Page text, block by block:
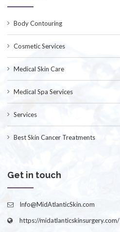
Body Contouring
Cosmetic Services
Medical Skin Care
Medical Spa Services
Services
Best Skin Cancer Treatments
Get in touch
Info@MidAtlanticSkin.com
https://midatlanticskinsurgery.com/